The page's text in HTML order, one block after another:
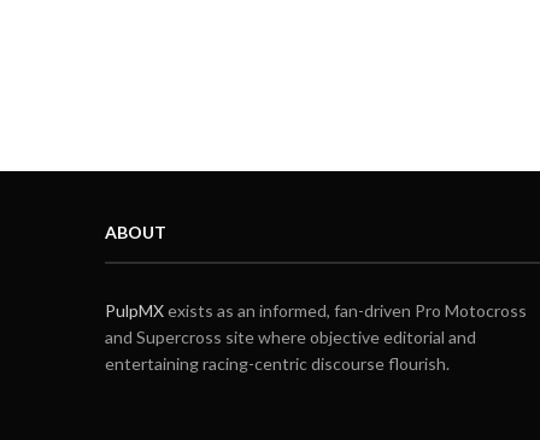
ABOUT
PulpMXexists as an informed, fan-driven Pro Motocross
and Supercross site where objective editorial and
entertaining racing-centric discourse flourish.